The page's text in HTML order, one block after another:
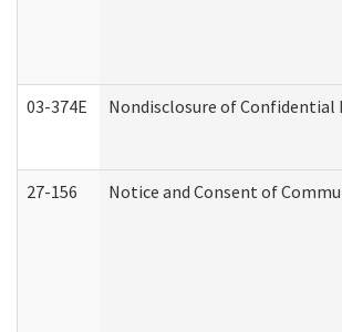
03-374E Nondisclosure of
27-156 Notice and Consent of